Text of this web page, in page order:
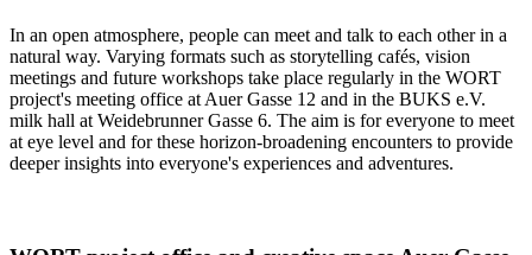
In an open atmosphere, people can meet and talk to each other in a
natural way. Varying formats such as storytelling cafés, vision
meetings and future workshops take place regularly in the WORT
project's meeting office at Auer Gasse 12 and in the BUKS e.V.
milk hall at Weidebrunner Gasse 6. The aim is for everyone to meet
at eye level and for these horizon-broadening encounters to provide
deeper insights into everyone's experiences and adventures.